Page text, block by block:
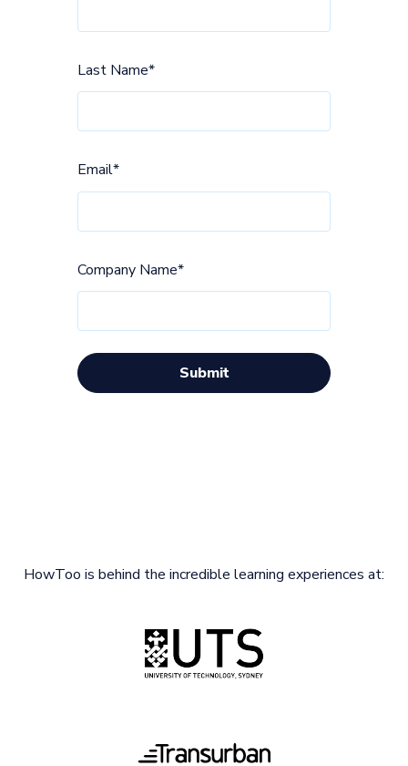
Last Name*
Email*
Company Name*
HowToo is behind the incredible learning experiences at: